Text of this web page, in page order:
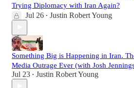
Trying Diplomacy with Iran Again?
Jul 26 • Justin Robert Young
Something Big is Happening in Iran.
Media Outrage Ever (with Josh
Jul 23 • Justin Robert Young